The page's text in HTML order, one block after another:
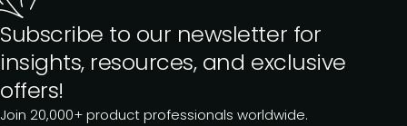
Subscribe to our newsletter for
insights, resources, and exclusive
offers!
Join 20,000+ product professionals worldwide.